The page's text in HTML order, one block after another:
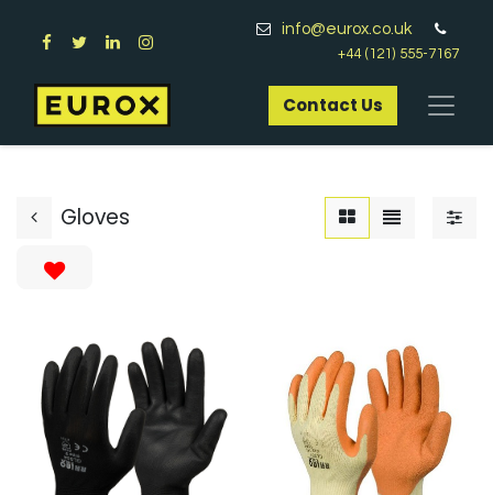
info@eurox.co.uk
+44 (121) 555-7167
Contact Us​
Gloves